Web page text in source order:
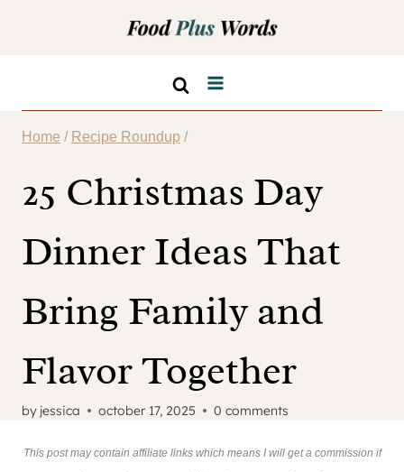
Home / Recipe Roundup /
25 Christmas Day
Dinner Ideas That
Bring Family and
Flavor Together
by jessica october 17, 2025 0 comments
This post may contain affiliate links which means I will get a commission if